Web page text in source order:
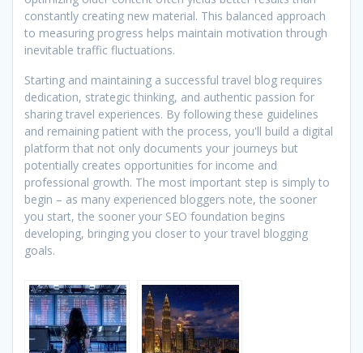
constantly creating new material. This balanced approach
to measuring progress helps maintain motivation through
inevitable traffic fluctuations.
Starting and maintaining a successful travel blog requires
dedication, strategic thinking, and authentic passion for
sharing travel experiences. By following these guidelines
and remaining patient with the process, you'll build a digital
platform that not only documents your journeys but
potentially creates opportunities for income and
professional growth. The most important step is simply to
begin – as many experienced bloggers note, the sooner
you start, the sooner your SEO foundation begins
developing, bringing you closer to your travel blogging
goals.